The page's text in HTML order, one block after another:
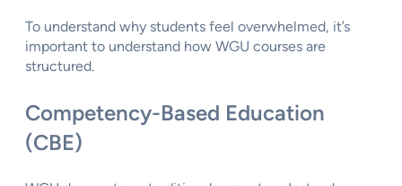
To understand why students feel overwhelmed, it’s
important to understand how WGU courses are
structured.
Competency-Based Education
(CBE)